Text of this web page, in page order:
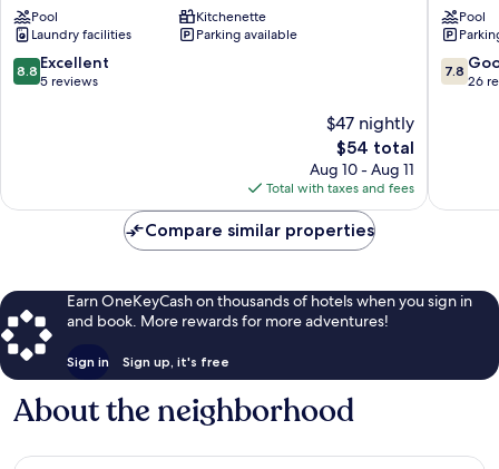
Jaya
by
Widebed
Usj
Pool
Kitchenette
Laundry facilities
Parking available
8.8
out
8.8 Excellent
5 reviews
$47 nightly
The
price
is
$54
$54 total
Aug 10 - Aug 11
Total with taxes and fees
JayaPool
7.8
out
7.8
26
Compare similar properties
Earn OneKeyCash on thousands of hotels when you sign in
and book. More rewards for more adventures!
Sign in Sign up, it's free
About the neighborhood